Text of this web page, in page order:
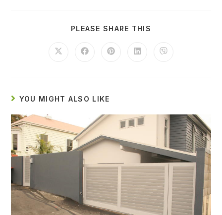
PLEASE SHARE THIS
YOU MIGHT ALSO LIKE